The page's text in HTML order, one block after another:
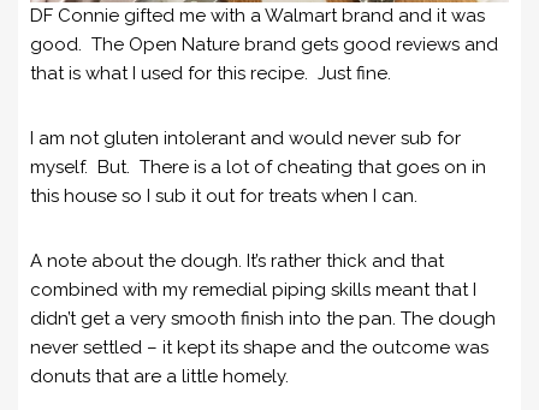
DF Connie gifted me with a Walmart brand and it was
good. The Open Nature brand gets good reviews and
that is what I used for this recipe. Just fine.
I am not gluten intolerant and would never sub for
myself. But. There is a lot of cheating that goes on in
this house so I sub it out for treats when I can.
A note about the dough. It’s rather thick and that
combined with my remedial piping skills meant that I
didn’t get a very smooth finish into the pan. The dough
never settled – it kept its shape and the outcome was
donuts that are a little homely.